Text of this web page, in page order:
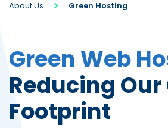
About Us Green Hosting
Green Web
Reducing
Footprint